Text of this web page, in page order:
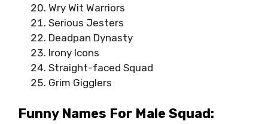
Wry Wit Warriors
Serious Jesters
Deadpan Dynasty
Irony Icons
Straight-faced Squad
Grim Gigglers
Funny Names For Male Squad: